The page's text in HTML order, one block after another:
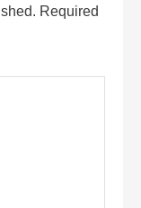
Required